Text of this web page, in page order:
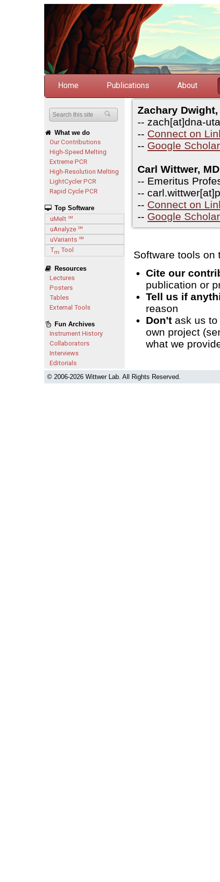
Home Publications About
What we do
Our Contributions
High-Speed Melting
Extreme PCR
High-Resolution Melting
LightCycler PCR
Rapid Cycle PCR
Top Software
uMelt SM
uAnalyze SM
uVariants SM
Tm Tool
Resources
Lectures
Posters
Tables
External Tools
Fun Archives
Instrument History
Collaborators
Interviews
Editorials
Zachary Dwight,
-- zach[at]dna-
-- Connect on
-- Google Scholar
Carl Wittwer,
-- Emeritus
--
-- Connect on
-- Google Scholar
Software tools on
Cite our
publication or
Tell us if
reason
Don't ask us
own project
what we
© 2006-2026 Wittwer Lab. All Rights Reserved.